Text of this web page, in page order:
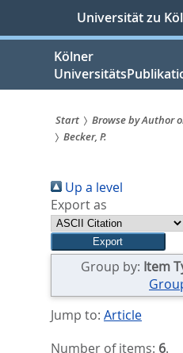
springen
Universität zu
Kölner
Sie
sind
hier:
Start Browse by Author
Becker, P.
Up a level
Export as
Group by: Item
Jump to: Article
Number of items: 6.